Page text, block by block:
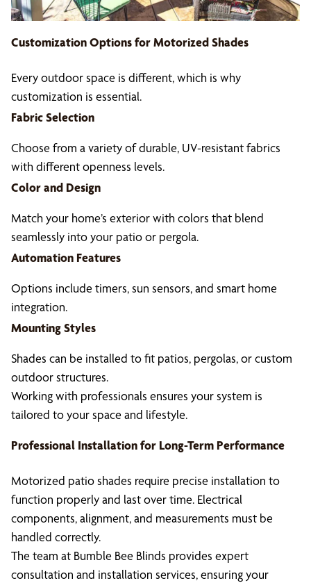
Customization Options forMotorized Shades
Every outdoor space is different, which is why
customization is essential.
Fabric Selection
Choose from a variety of durable, UV-resistant fabrics
with different openness levels.
Color and Design
Match your home’s exterior with colors that blend
seamlessly into your patio or pergola.
Automation Features
Options include timers, sun sensors, and smart home
integration.
Mounting Styles
Shades can be installed to fit patios, pergolas, or custom
outdoor structures.
Working with professionals ensures your system is
tailored to your space and lifestyle.
Professional Installation for Long-Term Performance
Motorized patio shades require precise installation to
function properly and last over time. Electrical
components, alignment, and measurements must be
handled correctly.
The team at Bumble Bee Blinds provides expert
consultation and installation services, ensuring your